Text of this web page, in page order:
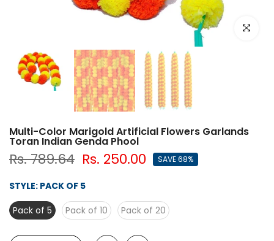
Click to
Multi-Color Marigold Artificial Flowers Garlands
Toran Indian Genda Phool
Rs. 789.64 Rs. 250.00 SAVE 68%
STYLE: PACK OF 5
Pack of 5
Pack of 10 Pack of 20